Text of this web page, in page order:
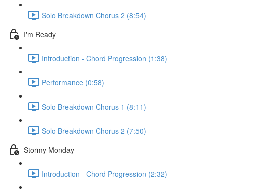
Solo Breakdown Chorus 2 (8:54)
I'm Ready
Introduction - Chord Progression (1:38)
Performance (0:58)
Solo Breakdown Chorus 1 (8:11)
Solo Breakdown Chorus 2 (7:50)
Stormy Monday
Introduction - Chord Progression (2:32)